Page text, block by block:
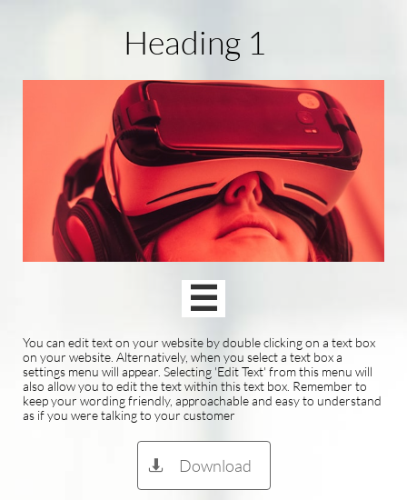
Heading 1

You can edit text on your website by double clicking on a text box
on your website. Alternatively, when you select a text box a
settings menu will appear. Selecting 'Edit Text' from this menu will
also allow you to edit the text within this text box. Remember to
keep your wording friendly, approachable and easy to understand
as if you were talking to your customer
Download
